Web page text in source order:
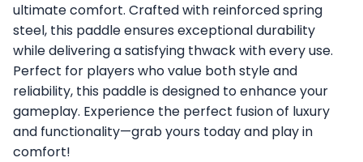
ultimate comfort. Crafted with reinforced spring
steel, this paddle ensures exceptional durability
while delivering a satisfying thwack with every use.
Perfect for players who value both style and
reliability, this paddle is designed to enhance your
gameplay. Experience the perfect fusion of luxury
and functionality—grab yours today and play in
comfort!